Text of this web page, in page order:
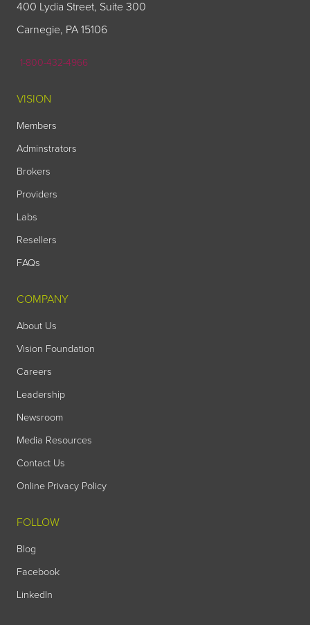
400 Lydia Street, Suite 300
Carnegie, PA 15106
1-800-432-4966
VISION
Members
Adminstrators
Brokers
Providers
Labs
Resellers
FAQs
COMPANY
About Us
Vision Foundation
Careers
Leadership
Newsroom
Media Resources
Contact Us
Online Privacy Policy
FOLLOW
Blog
Facebook
LinkedIn